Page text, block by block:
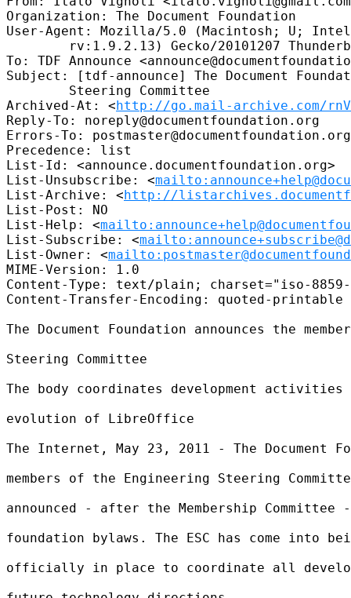
Organization: The Document Foundation
User-Agent: Mozilla/5.0 (Macintosh; U; Intel
rv:1.9.2.13) Gecko/20101207
To: TDF Announce
Subject: [tdf-announce] The Document
        Steering Committee
Archived-At: <http://go.mail-archive.com/
Reply-To: noreply@documentfoundation.org
Errors-To: postmaster@documentfoundation.org
Precedence: list
List-Id: <announce.documentfoundation.org>
List-Unsubscribe: <
List-Archive: <http://
List-Post: NO
List-Help: <
List-Subscribe: <
List-Owner: <
MIME-Version: 1.0
Content-Type: text/plain; charset="iso-
Content-Transfer-Encoding: quoted-printable
The Document Foundation announces the
Steering Committee
The body coordinates development
evolution of LibreOffice
The Internet, May 23, 2011 - The Document
members of the Engineering Steering
announced - after the Membership
foundation bylaws. The ESC has come into
officially in place to coordinate all